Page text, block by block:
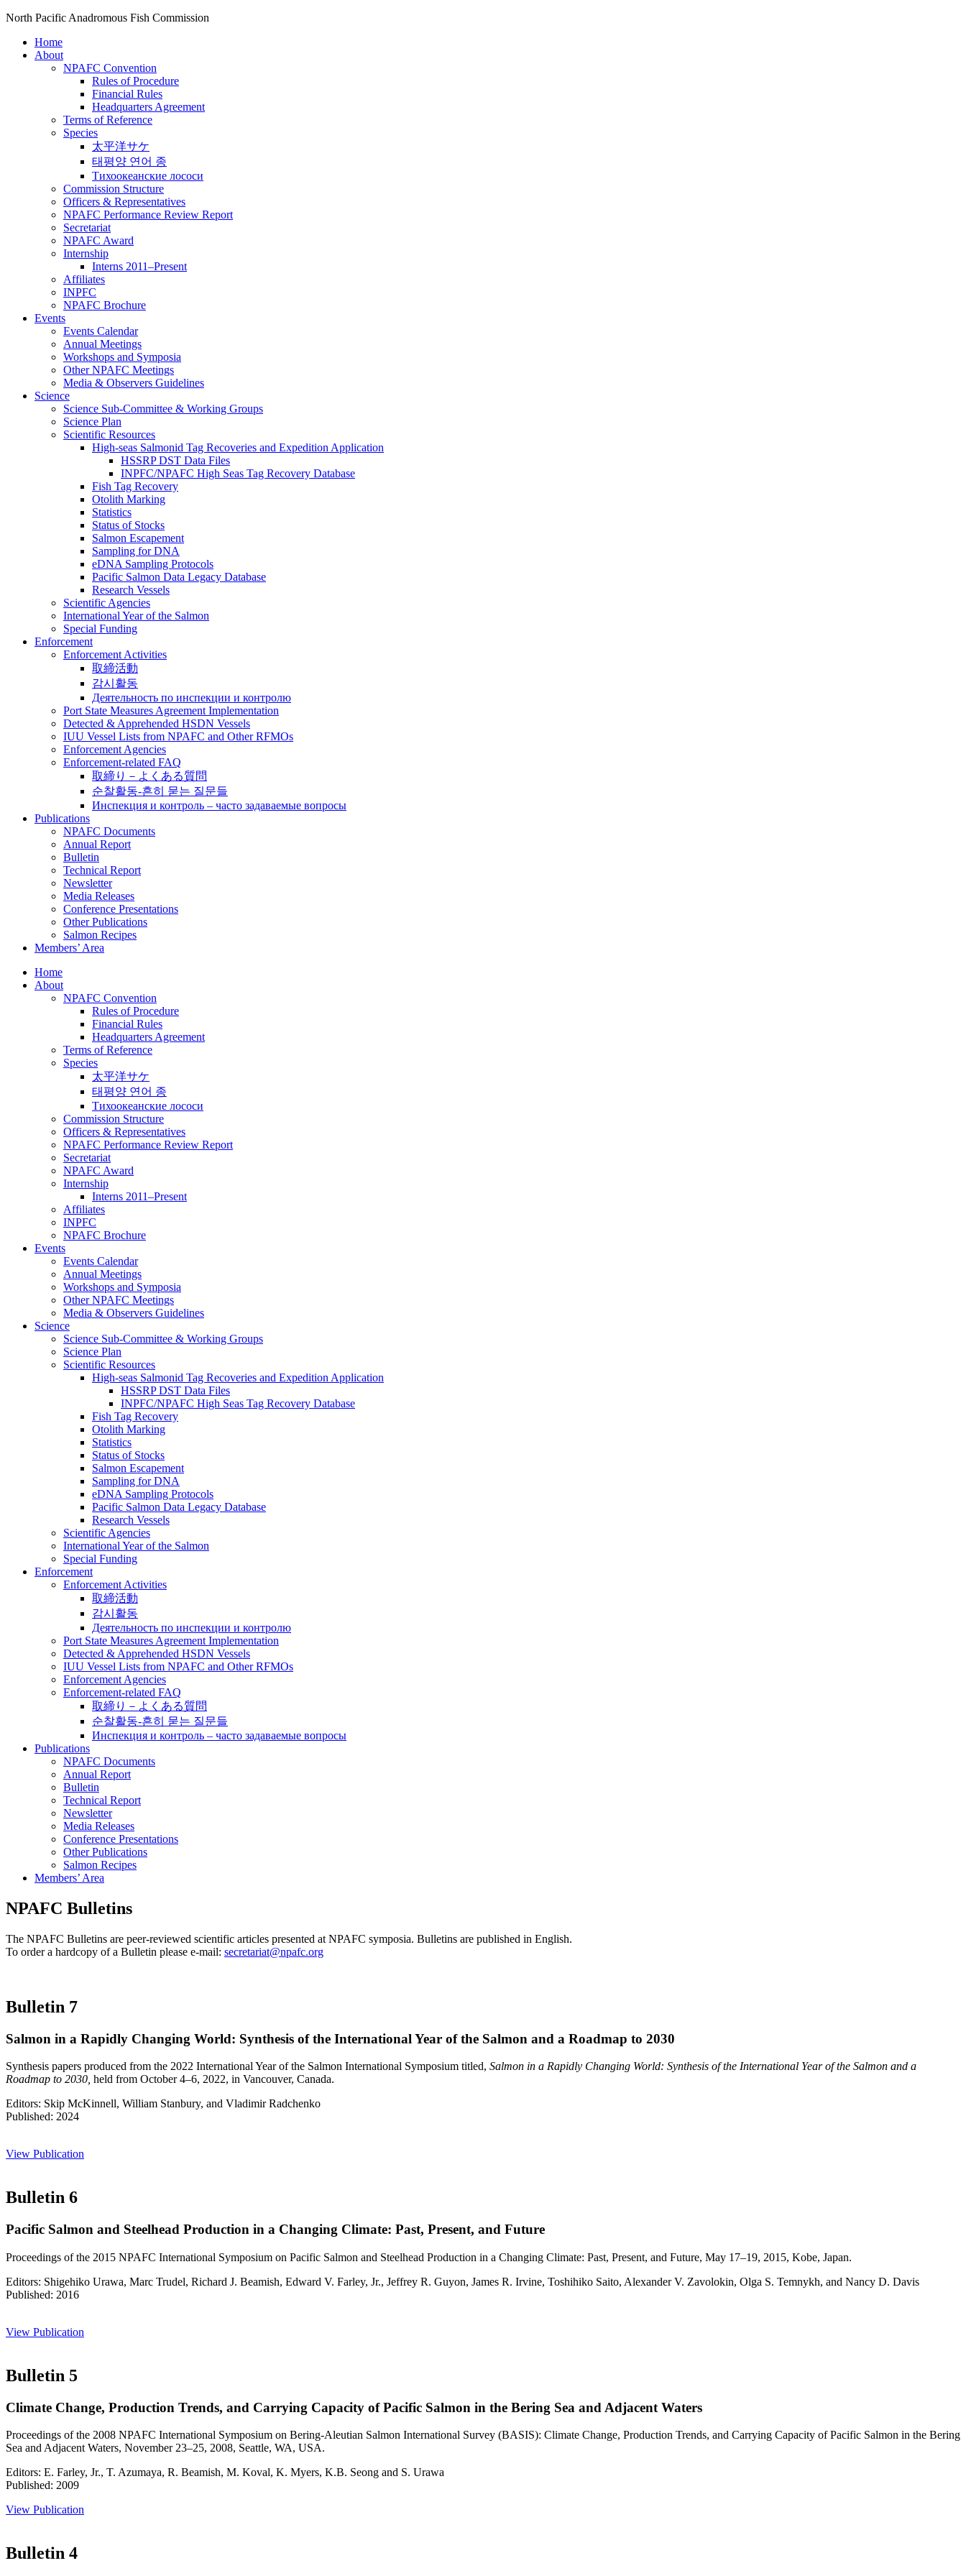
North Pacific Anadromous Fish Commission
Home
About
NPAFC Convention
Rules of Procedure
Financial Rules
Headquarters Agreement
Terms of Reference
Species
太平洋サケ
태평양 연어 종
Тихоокеанские лососи
Commission Structure
Officers & Representatives
NPAFC Performance Review Report
Secretariat
NPAFC Award
Internship
Interns 2011–Present
Affiliates
INPFC
NPAFC Brochure
Events
Events Calendar
Annual Meetings
Workshops and Symposia
Other NPAFC Meetings
Media & Observers Guidelines
Science
Science Sub-Committee & Working Groups
Science Plan
Scientific Resources
High-seas Salmonid Tag Recoveries and Expedition Application
HSSRP DST Data Files
INPFC/NPAFC High Seas Tag Recovery Database
Fish Tag Recovery
Otolith Marking
Statistics
Status of Stocks
Salmon Escapement
Sampling for DNA
eDNA Sampling Protocols
Pacific Salmon Data Legacy Database
Research Vessels
Scientific Agencies
International Year of the Salmon
Special Funding
Enforcement
Enforcement Activities
取締活動
감시활동
Деятельность по инспекции и контролю
Port State Measures Agreement Implementation
Detected & Apprehended HSDN Vessels
IUU Vessel Lists from NPAFC and Other RFMOs
Enforcement Agencies
Enforcement-related FAQ
取締り－よくある質問
순찰활동-흔히 묻는 질문들
Инспекция и контроль – часто задаваемые вопросы
Publications
NPAFC Documents
Annual Report
Bulletin
Technical Report
Newsletter
Media Releases
Conference Presentations
Other Publications
Salmon Recipes
Members’ Area
Home
About
NPAFC Convention
Rules of Procedure
Financial Rules
Headquarters Agreement
Terms of Reference
Species
太平洋サケ
태평양 연어 종
Тихоокеанские лососи
Commission Structure
Officers & Representatives
NPAFC Performance Review Report
Secretariat
NPAFC Award
Internship
Interns 2011–Present
Affiliates
INPFC
NPAFC Brochure
Events
Events Calendar
Annual Meetings
Workshops and Symposia
Other NPAFC Meetings
Media & Observers Guidelines
Science
Science Sub-Committee & Working Groups
Science Plan
Scientific Resources
High-seas Salmonid Tag Recoveries and Expedition Application
HSSRP DST Data Files
INPFC/NPAFC High Seas Tag Recovery Database
Fish Tag Recovery
Otolith Marking
Statistics
Status of Stocks
Salmon Escapement
Sampling for DNA
eDNA Sampling Protocols
Pacific Salmon Data Legacy Database
Research Vessels
Scientific Agencies
International Year of the Salmon
Special Funding
Enforcement
Enforcement Activities
取締活動
감시활동
Деятельность по инспекции и контролю
Port State Measures Agreement Implementation
Detected & Apprehended HSDN Vessels
IUU Vessel Lists from NPAFC and Other RFMOs
Enforcement Agencies
Enforcement-related FAQ
取締り－よくある質問
순찰활동-흔히 묻는 질문들
Инспекция и контроль – часто задаваемые вопросы
Publications
NPAFC Documents
Annual Report
Bulletin
Technical Report
Newsletter
Media Releases
Conference Presentations
Other Publications
Salmon Recipes
Members’ Area
NPAFC Bulletins
The NPAFC Bulletins are peer-reviewed scientific articles presented at NPAFC symposia. Bulletins are published in English.
To order a hardcopy of a Bulletin please e-mail: secretariat@npafc.org
Bulletin 7
Salmon in a Rapidly Changing World: Synthesis of the International Year of the Salmon and a Roadmap to 2030
Synthesis papers produced from the 2022 International Year of the Salmon International Symposium titled, Salmon in a Rapidly Changing World: Synthesis of the International Year of the Salmon and a
Roadmap to 2030, held from October 4–6, 2022, in Vancouver, Canada.
Editors: Skip McKinnell, William Stanbury, and Vladimir Radchenko
Published: 2024
View Publication
Bulletin 6
Pacific Salmon and Steelhead Production in a Changing Climate: Past, Present, and Future
Proceedings of the 2015 NPAFC International Symposium on Pacific Salmon and Steelhead Production in a Changing Climate: Past, Present, and Future, May 17–19, 2015, Kobe, Japan.
Editors: Shigehiko Urawa, Marc Trudel, Richard J. Beamish, Edward V. Farley, Jr., Jeffrey R. Guyon, James R. Irvine, Toshihiko Saito, Alexander V. Zavolokin, Olga S. Temnykh, and Nancy D. Davis
Published: 2016
View Publication
Bulletin 5
Climate Change, Production Trends, and Carrying Capacity of Pacific Salmon in the Bering Sea and Adjacent Waters
Proceedings of the 2008 NPAFC International Symposium on Bering-Aleutian Salmon International Survey (BASIS): Climate Change, Production Trends, and Carrying Capacity of Pacific Salmon in the Bering
Sea and Adjacent Waters, November 23–25, 2008, Seattle, WA, USA.
Editors: E. Farley, Jr., T. Azumaya, R. Beamish, M. Koval, K. Myers, K.B. Seong and S. Urawa
Published: 2009
View Publication
Bulletin 4